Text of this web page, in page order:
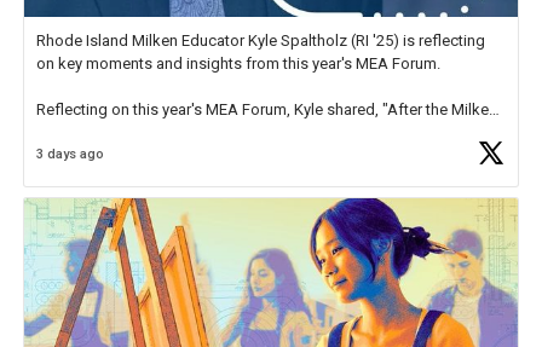
Rhode Island Milken Educator Kyle Spaltholz (RI '25) is reflecting
on key moments and insights from this year's MEA Forum.
Reflecting on this year's MEA Forum, Kyle shared, "After the Milken
educator. I felt on
3 days ago